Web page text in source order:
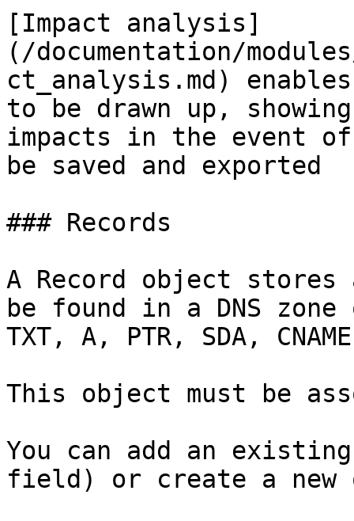
[Impact analysis]
(/documentation/
ct_analysis.md)
to be drawn up,
impacts in the event
be saved and exported
### Records
A Record object
be found in a DNS
TXT, A, PTR, SDA,
This object must be
You can add an
field) or create a new